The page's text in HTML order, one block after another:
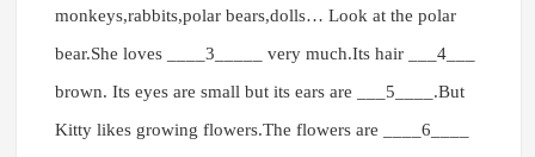
monkeys,rabbits,polar bears,dolls… Look at the polar
bear.She loves ____3_____ very much.Its hair ___4___
brown. Its eyes are small but its ears are ___5____.But
Kitty likes growing flowers.The flowers are ____6____